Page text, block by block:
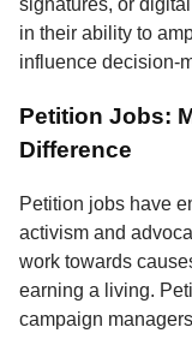
signatures, or
in their ability to
influence decision-
Petition Jobs:
Difference
Petition jobs have
activism and
work towards
earning a living.
campaign